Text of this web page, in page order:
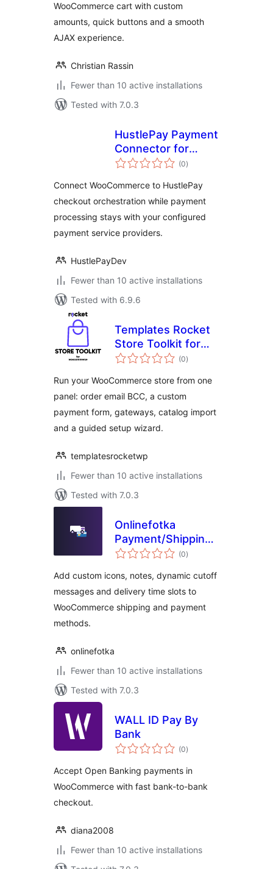
WooCommerce cart with custom
amounts, quick buttons and a smooth
AJAX experience.
Christian Rassin
Fewer than 10 active installations
Tested with 7.0.3
HustlePay Payment
Connector for
WooCommerce
(0total
ratings
)
Connect WooCommerce to HustlePay
checkout orchestration while payment
processing stays with your configured
payment service providers.
HustlePayDev
Fewer than 10 active installations
Tested with 6.9.6
Templates Rocket
Store Toolkit for
WooCommerce
(0total
ratings
)
Run your WooCommerce store from one
panel: order email BCC, a custom
payment form, gateways, catalog import
and a guided setup wizard.
templatesrocketwp
Fewer than 10 active installations
Tested with 7.0.3
Onlinefotka
Payment/Shipping
Icons
(0total
ratings
)
Add custom icons, notes, dynamic cutoff
messages and delivery time slots to
WooCommerce shipping and payment
methods.
onlinefotka
Fewer than 10 active installations
Tested with 7.0.3
WALL ID Pay By
Bank
(0total
ratings
)
Accept Open Banking payments in
WooCommerce with fast bank-to-bank
checkout.
diana2008
Fewer than 10 active installations